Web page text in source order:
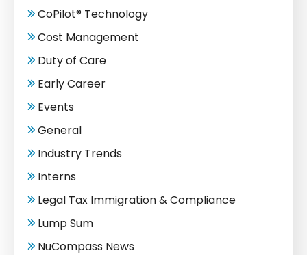
CoPilot® Technology
Cost Management
Duty of Care
Early Career
Events
General
Industry Trends
Interns
Legal Tax Immigration & Compliance
Lump Sum
NuCompass News